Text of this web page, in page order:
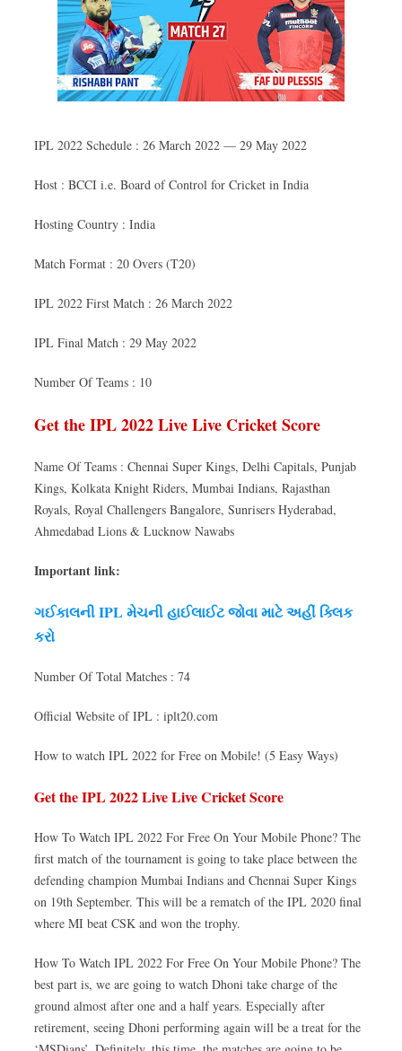
IPL 2022 Schedule : 26 March 2022 — 29 May 2022
Host : BCCI i.e. Board of Control for Cricket in India
Hosting Country : India
Match Format : 20 Overs (T20)
IPL 2022 First Match : 26 March 2022
IPL Final Match : 29 May 2022
Number Of Teams : 10
Get the IPL 2022 Live Live Cricket Score
Name Of Teams : Chennai Super Kings, Delhi Capitals, Punjab
Kings, Kolkata Knight Riders, Mumbai Indians, Rajasthan
Royals, Royal Challengers Bangalore, Sunrisers Hyderabad,
Ahmedabad Lions & Lucknow Nawabs
Important link:
ગઈકાલની IPL મેચની હાઈલાઈટ જોવા માટે અહીં ક્લિક
કરો
Number Of Total Matches : 74
Official Website of IPL : iplt20.com
How to watch IPL 2022 for Free on Mobile! (5 Easy Ways)
Get the IPL 2022 Live Live Cricket Score
How To Watch IPL 2022 For Free On Your Mobile Phone? The
first match of the tournament is going to take place between the
defending champion Mumbai Indians and Chennai Super Kings
on 19th September. This will be a rematch of the IPL 2020 final
where MI beat CSK and won the trophy.
How To Watch IPL 2022 For Free On Your Mobile Phone? The
best part is, we are going to watch Dhoni take charge of the
ground almost after one and a half years. Especially after
retirement, seeing Dhoni performing again will be a treat for the